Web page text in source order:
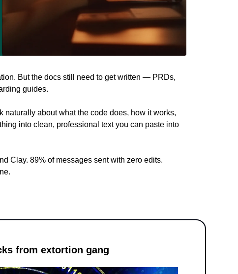
But the docs still need to get written — PRDs,
guides.
about what the code does, how it works,
into clean, professional text you can paste into
Clay. 89% of messages sent with zero edits.
from extortion gang